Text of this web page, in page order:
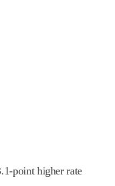
point higher rate